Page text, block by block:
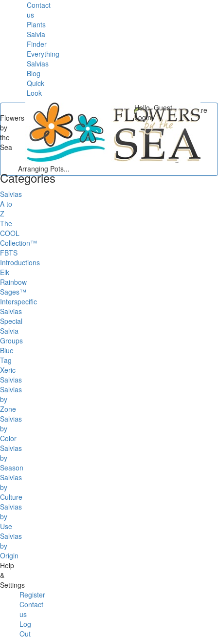
Contact
us
Plants
Salvia
Finder
Everything
Salvias
Blog
Quick
Look
Flowers
by
the
Sea
Categories
Salvias
A to
Z
The
COOL
Collection™
FBTS
Introductions
Elk
Rainbow
Sages™
Interspecific
Salvias
Special
Salvia
Groups
Blue
Tag
Xeric
Salvias
Salvias
by
Zone
Salvias
by
Color
Salvias
by
Season
Salvias
by
Culture
Salvias
by
Use
Salvias
by
Origin
Help
&
Settings
Register
Contact
us
Log
Out
Hello, Guest
Login
You are
here
Flowers by the Sea
Container Gardening
Container Gardening
Basics: Selecting and
Arranging Pots...